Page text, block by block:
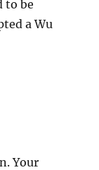
to be
a Wu
Your